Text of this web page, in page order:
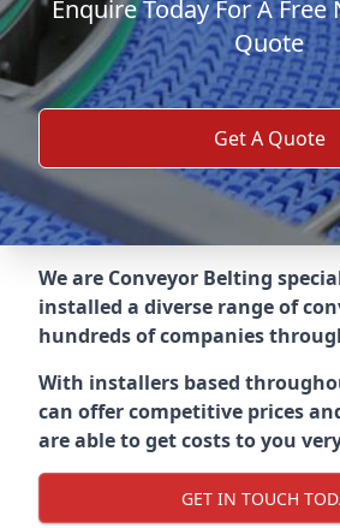
Enquire Today For A
Quote
Get A Quote
We are Conveyor Belting
installed a diverse range of
hundreds of companies
With installers based
can offer competitive prices
are able to get costs to you
GET IN TOUCH